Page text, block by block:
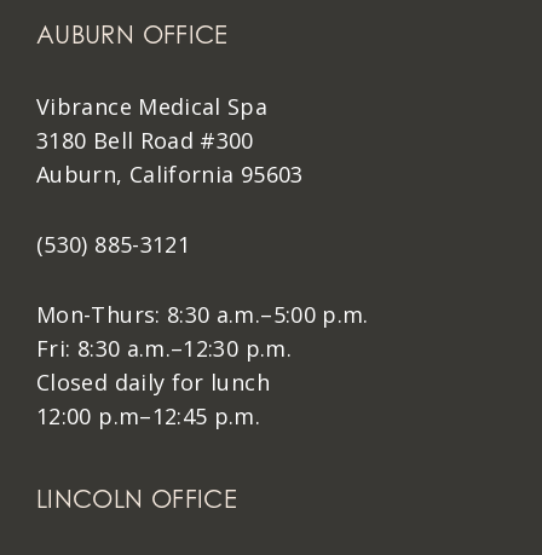
AUBURN OFFICE
Vibrance Medical Spa
3180 Bell Road #300
Auburn, California 95603
(530) 885-3121
Mon-Thurs: 8:30 a.m.–5:00 p.m.
Fri: 8:30 a.m.–12:30 p.m.
Closed daily for lunch
12:00 p.m–12:45 p.m.
LINCOLN OFFICE